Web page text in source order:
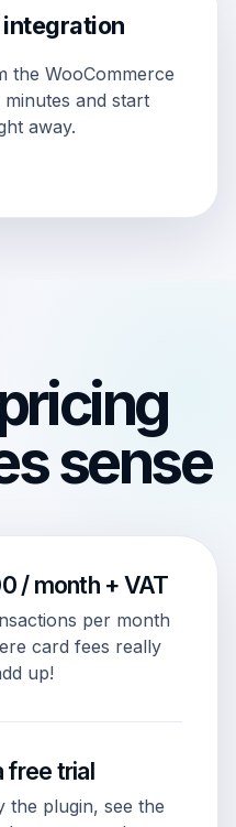
integration
the WooCommerce
and start
away.
sense
/ month + VAT
per month
card fees really
up!
free trial
the plugin, see the